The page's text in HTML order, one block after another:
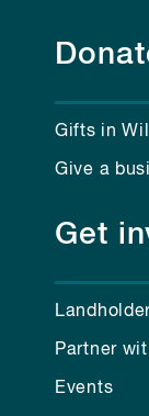
Gifts in
Give a
Get
Partner
Events